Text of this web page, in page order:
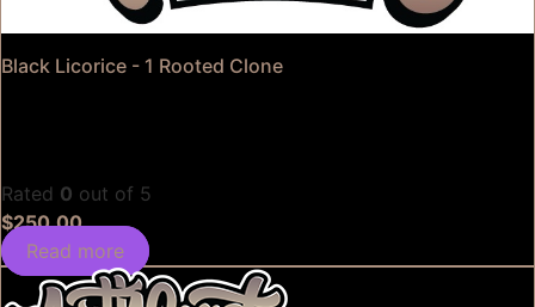
Black Licorice - 1 Rooted Clone
Rated 0 out of 5
$250.00
Read more